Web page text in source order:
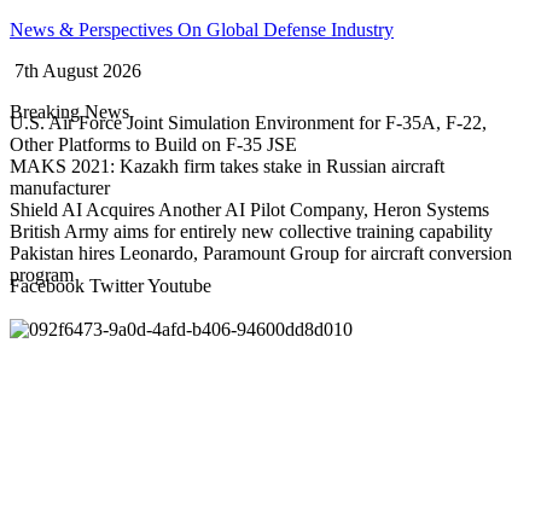
Skip
content
News & Perspectives On Global Defense Industry
7th August 2026
Breaking News
U.S. Air Force Joint Simulation Environment for F-35A, F-22,
Other Platforms to Build on F-35 JSE
MAKS 2021: Kazakh firm takes stake in Russian aircraft
manufacturer
Shield AI Acquires Another AI Pilot Company, Heron Systems
British Army aims for entirely new collective training capability
Pakistan hires Leonardo, Paramount Group for aircraft conversion
program
Facebook TwitterYoutube